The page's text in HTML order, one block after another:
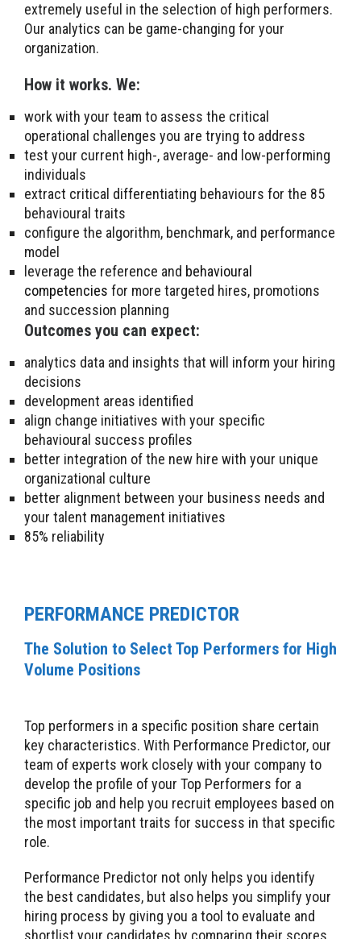
extremely useful in the selection of high performers.
Our analytics can be game-changing for your
organization.
How it works. We:
work with your team to assess the critical
operational challenges you are trying to address
test your current high-, average- and low-performing
individuals
extract critical differentiating behaviours for the 85
behavioural traits
configure the algorithm, benchmark, and performance
model
leverage the reference and behavioural
competencies for more targeted hires, promotions
and succession planning
Outcomes you can expect:
analytics data and insights that will inform your hiring
decisions
development areas identified
align change initiatives with your specific
behavioural success profiles
better integration of the new hire with your unique
organizational culture
better alignment between your business needs and
your talent management initiatives
85% reliability
PERFORMANCE PREDICTOR
The Solution to Select Top Performers for High
Volume Positions
Top performers in a specific position share certain
key characteristics. With Performance Predictor, our
team of experts work closely with your company to
develop the profile of your Top Performers for a
specific job and help you recruit employees based on
the most important traits for success in that specific
role.
Performance Predictor not only helps you identify
the best candidates, but also helps you simplify your
hiring process by giving you a tool to evaluate and
shortlist your candidates by comparing their scores